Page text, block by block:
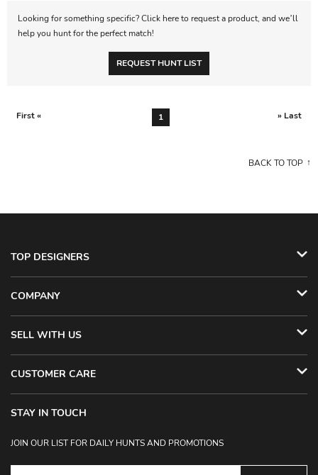
Looking for something specific? Click here to request a product, and we’ll
help you hunt for the perfect match!
REQUEST HUNT LIST
First « 1 » Last
BACK TO TOP
TOP DESIGNERS
COMPANY
SELL WITH US
CUSTOMER CARE
STAY IN TOUCH
JOIN OUR LIST FOR DAILY HUNTS AND PROMOTIONS